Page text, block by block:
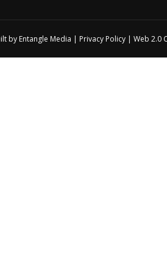
by Entangle Media | Privacy Policy | Web 2.0